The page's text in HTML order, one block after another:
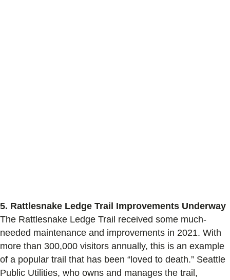
5. Rattlesnake Ledge Trail Improvements Underway
The Rattlesnake Ledge Trail received some much-
needed maintenance and improvements in 2021. With
more than 300,000 visitors annually, this is an example
of a popular trail that has been “loved to death.” Seattle
Public Utilities, who owns and manages the trail,